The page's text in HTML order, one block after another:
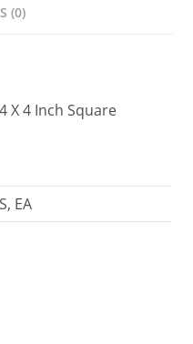
(0)
X 4 Inch Square
EA